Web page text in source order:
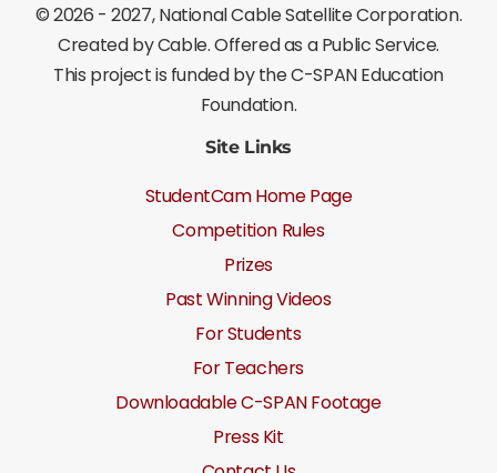
©2026 - 2027, National Cable Satellite Corporation.
Created by Cable. Offered as a Public Service.
This project is funded by the C-SPAN Education
Foundation.
Site Links
StudentCam Home Page
Competition Rules
Prizes
Past Winning Videos
For Students
For Teachers
Downloadable C-SPAN Footage
Press Kit